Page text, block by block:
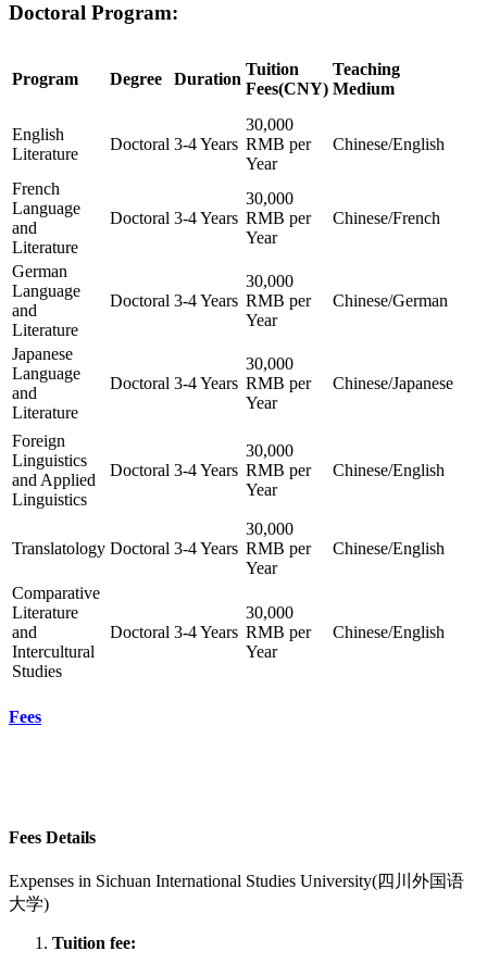
Doctoral Program:
Program Degree Duration
Tuition
Fees(CNY)
Teaching
Medium
English
Literature
Doctoral 3-4 Years
30,000
RMB per
Year
Chinese/English
French
Language
and
Literature
Doctoral 3-4 Years
30,000
RMB per
Year
Chinese/French
German
Language
and
Literature
Doctoral 3-4 Years
30,000
RMB per
Year
Chinese/German
Japanese
Language
and
Literature
Doctoral 3-4 Years
30,000
RMB per
Year
Chinese/Japanese
Foreign
Linguistics
and Applied
Linguistics
Doctoral 3-4 Years
30,000
RMB per
Year
Chinese/English
Translatology Doctoral 3-4 Years
30,000
RMB per
Year
Chinese/English
Comparative
Literature
and
Intercultural
Studies
Doctoral 3-4 Years
30,000
RMB per
Year
Chinese/English
Fees
Fees Details
Expenses in Sichuan International Studies University(四川外国语
大学)
Tuition fee: